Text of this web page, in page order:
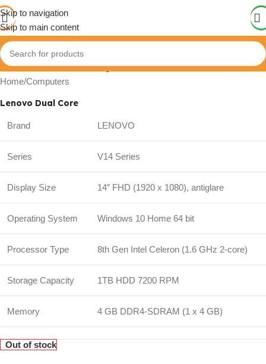
Skip to navigation
Skip to main content
Click to enlarge
Home/Computers
Lenovo Dual Core
Brand LENOVO
Series V14 Series
Display Size 14″ FHD (1920 x 1080), antiglare
Operating System Windows 10 Home 64 bit
Processor Type 8th Gen Intel Celeron (1.6 GHz 2-core)
Storage Capacity 1TB HDD 7200 RPM
Memory 4 GB DDR4-SDRAM (1 x 4 GB)
Out of stock